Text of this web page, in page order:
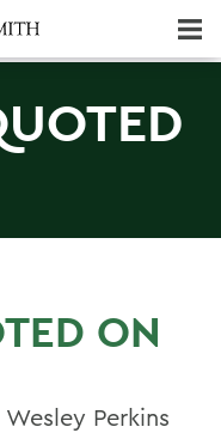
ON
Perkins